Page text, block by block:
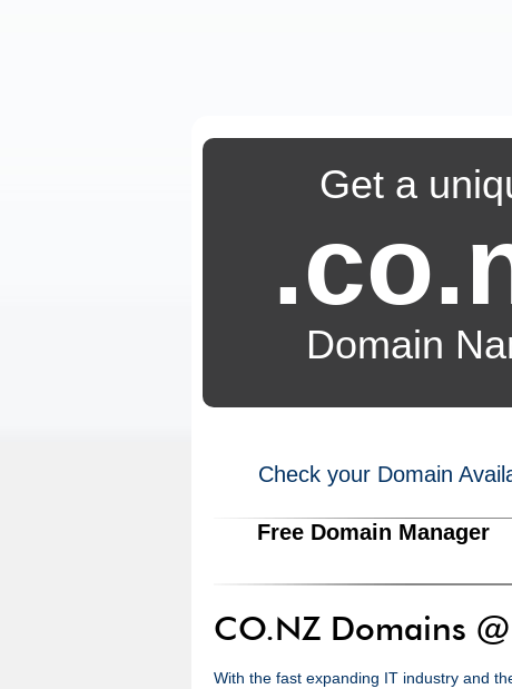
Get a
Domain
Check your Domain
Free Domain Manager
CO.NZ Domains
With the fast expanding IT industry and